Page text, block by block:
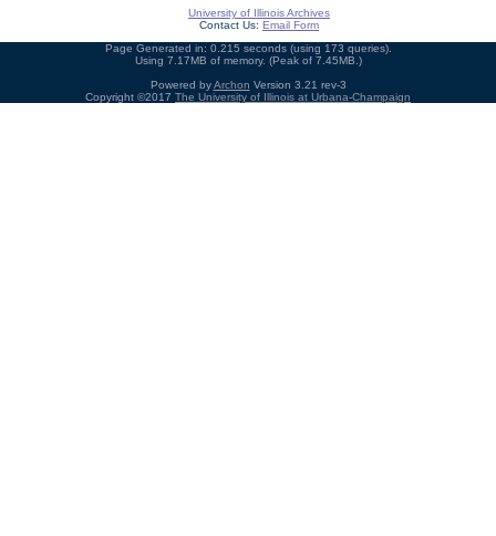
University of Illinois Archives
Contact Us: Email Form
Page Generated in: 0.215 seconds (using 173 queries).
Using 7.17MB of memory. (Peak of 7.45MB.)
Powered byArchon Version 3.21 rev-3
Copyright ©2017 The University of Illinois at Urbana-Champaign